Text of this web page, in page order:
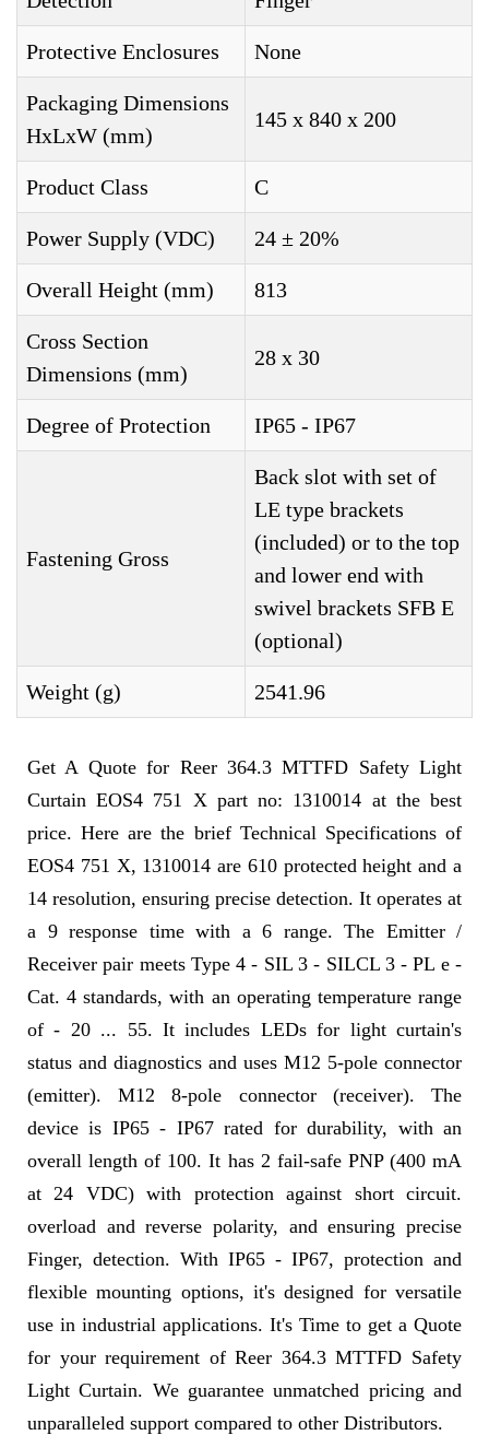
Protective Enclosures None
Packaging Dimensions
HxLxW (mm)
145 x 840 x 200
Product Class C
Power Supply (VDC) 24 ± 20%
Overall Height (mm) 813
Cross Section
Dimensions (mm)
28 x 30
Degree of Protection IP65 - IP67
Fastening Gross
Back slot with set of
LE type brackets
(included) or to the top
and lower end with
swivel brackets SFB E
(optional)
Weight (g) 2541.96
Get A Quote for Reer 364.3 MTTFD Safety Light
Curtain EOS4 751 X part no: 1310014 at the best
price. Here are the brief Technical Specifications of
EOS4 751 X, 1310014 are 610 protected height and a
14 resolution, ensuring precise detection. It operates at
a 9 response time with a 6 range. The Emitter /
Receiver pair meets Type 4 - SIL 3 - SILCL 3 - PL e -
Cat. 4 standards, with an operating temperature range
of - 20 ... 55. It includes LEDs for light curtain's
status and diagnostics and uses M12 5-pole connector
(emitter). M12 8-pole connector (receiver). The
device is IP65 - IP67 rated for durability, with an
overall length of 100. It has 2 fail-safe PNP (400 mA
at 24 VDC) with protection against short circuit.
overload and reverse polarity, and ensuring precise
Finger, detection. With IP65 - IP67, protection and
flexible mounting options, it's designed for versatile
use in industrial applications. It's Time to get a Quote
for your requirement of Reer 364.3 MTTFD Safety
Light Curtain. We guarantee unmatched pricing and
unparalleled support compared to other Distributors.